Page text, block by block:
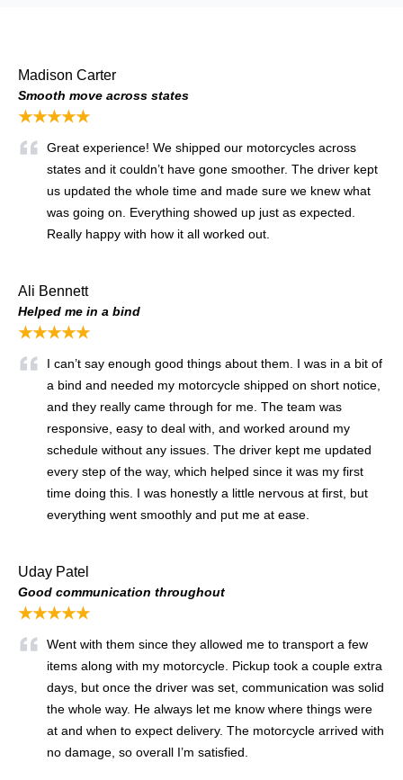
Madison Carter
Smooth move across states
★★★★★
Great experience! We shipped our motorcycles across
states and it couldn’t have gone smoother. The driver kept
us updated the whole time and made sure we knew what
was going on. Everything showed up just as expected.
Really happy with how it all worked out.
Ali Bennett
Helped me in a bind
★★★★★
I can’t say enough good things about them. I was in a bit of
a bind and needed my motorcycle shipped on short notice,
and they really came through for me. The team was
responsive, easy to deal with, and worked around my
schedule without any issues. The driver kept me updated
every step of the way, which helped since it was my first
time doing this. I was honestly a little nervous at first, but
everything went smoothly and put me at ease.
Uday Patel
Good communication throughout
★★★★★
Went with them since they allowed me to transport a few
items along with my motorcycle. Pickup took a couple extra
days, but once the driver was set, communication was solid
the whole way. He always let me know where things were
at and when to expect delivery. The motorcycle arrived with
no damage, so overall I’m satisfied.